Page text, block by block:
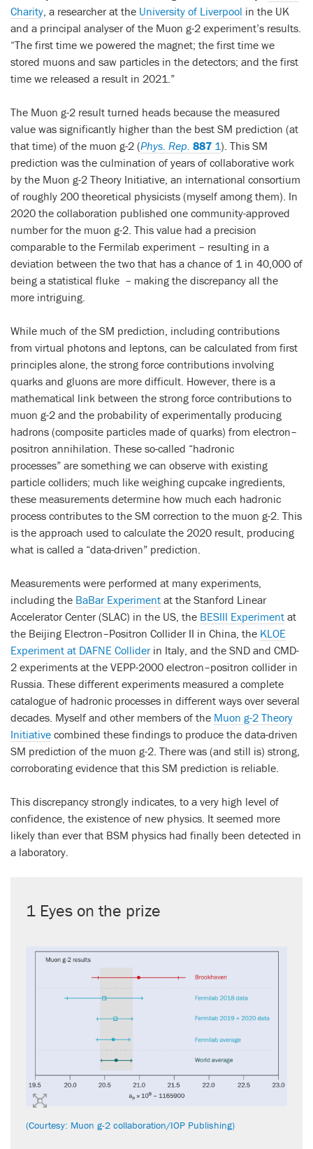
Charity , a researcher at the University of Liverpool in the UK
and a principal analyser of the Muon g-2 experiment’s results.
“The first time we powered the magnet; the first time we
stored muons and saw particles in the detectors; and the first
time we released a result in 2021.”
The Muon g-2 result turned heads because the measured
value was significantly higher than the best SM prediction (at
that time) of the muon g-2 (Phys. Rep. 887 1 ). This SM
prediction was the culmination of years of collaborative work
by the Muon g-2 Theory Initiative, an international consortium
of roughly 200 theoretical physicists (myself among them). In
2020 the collaboration published one community-approved
number for the muon g-2. This value had a precision
comparable to the Fermilab experiment – resulting in a
deviation between the two that has a chance of 1 in 40,000 of
being a statistical fluke – making the discrepancy all the
more intriguing.
While much of the SM prediction, including contributions
from virtual photons and leptons, can be calculated from first
principles alone, the strong force contributions involving
quarks and gluons are more difficult. However, there is a
mathematical link between the strong force contributions to
muon g-2 and the probability of experimentally producing
hadrons (composite particles made of quarks) from electron–
positron annihilation. These so-called “hadronic
processes” are something we can observe with existing
particle colliders; much like weighing cupcake ingredients,
these measurements determine how much each hadronic
process contributes to the SM correction to the muon g-2. This
is the approach used to calculate the 2020 result, producing
what is called a “data-driven” prediction.
Measurements were performed at many experiments,
including the BaBar Experiment at the Stanford Linear
Accelerator Center (SLAC) in the US, the BESIII Experiment at
the Beijing Electron–Positron Collider II in China, the KLOE
Experiment at DAFNE Colliderin Italy, and the SND and CMD-
2 experiments at the VEPP-2000 electron–positron collider in
Russia. These different experiments measured a complete
catalogue of hadronic processes in different ways over several
decades. Myself and other members of the Muon g-2 Theory
Initiative combined these findings to produce the data-driven
SM prediction of the muon g-2. There was (and still is) strong,
corroborating evidence that this SM prediction is reliable.
This discrepancy strongly indicates, to a very high level of
confidence, the existence of new physics. It seemed more
likely than ever that BSM physics had finally been detected in
a laboratory.
1 Eyes on the prize
(Courtesy: Muon g-2 collaboration/IOP Publishing)